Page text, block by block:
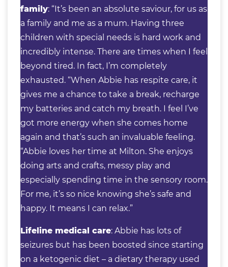
family: “It’s been an absolute saviour, for us as
a family and me as a mum. Having three
children with special needs is hard work and
incredibly intense. There are times when I feel
beyond tired. In fact, I’m completely
exhausted. “When Abbie has respite care, it
gives me a chance to take a break, recharge
my batteries and catch my breath. I feel I’ve
got more energy when she comes home
again and that’s such an invaluable feeling.
“Abbie loves her time at Milton. She enjoys
doing arts and crafts, messy play and
especially spending time in the sensory room.
For me, it’s so nice knowing she’s safe and
happy. It means I can relax.”
Lifeline medical care: Abbie has lots of
seizures but has been boosted since starting
on a ketogenic diet – a dietary therapy used